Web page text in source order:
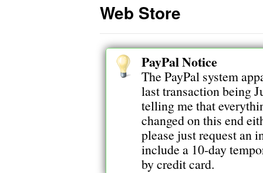
Web Store
PayPal Notice
The PayPal system
last transaction being
telling me that
changed on this end
please just request an
include a 10-day
by credit card.